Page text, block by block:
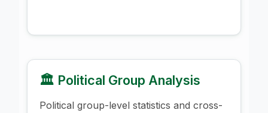
🏛️ Political Group Analysis
Political group-level statistics and cross-